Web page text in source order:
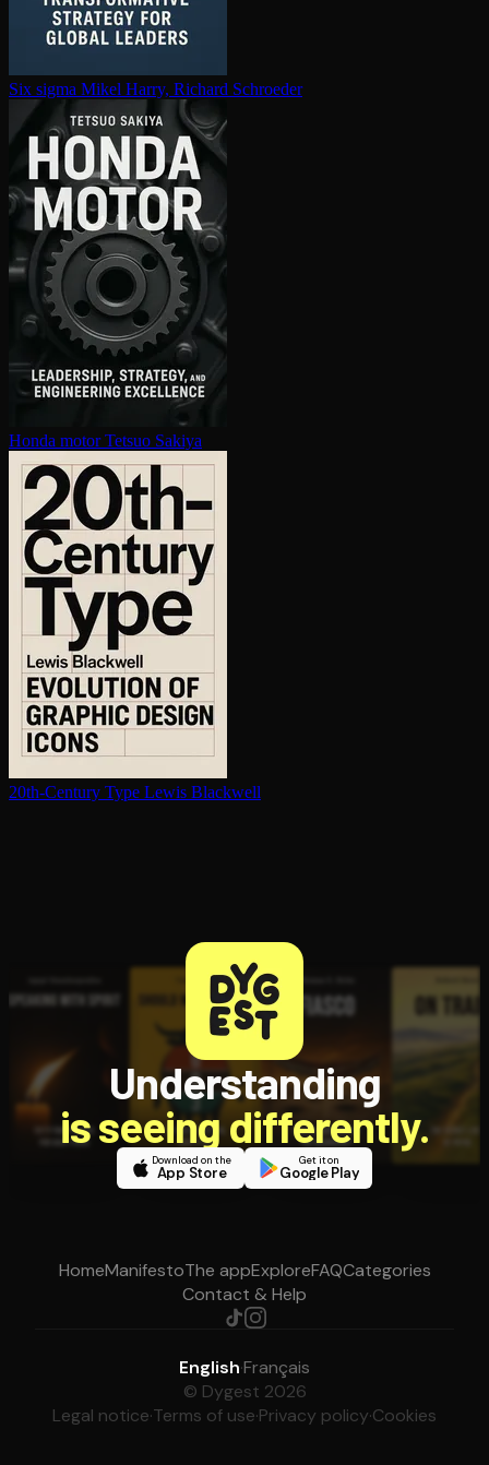
Six sigma Mikel Harry, Richard Schroeder
Honda motor Tetsuo Sakiya
20th-Century Type Lewis Blackwell
Understanding
is seeing differently.
Download on the
App Store
Get it on
Google Play
HomeManifestoThe appExploreFAQCategories
Contact & Help
English·Français
© Dygest 2026
Legal notice·Terms of use·Privacy policy·Cookies